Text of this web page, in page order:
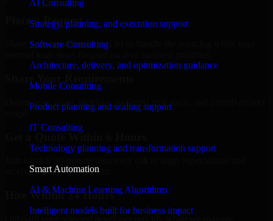
AI Consulting
Strategy, planning, and execution support
Software Consulting
Architecture, delivery, and optimization guidance
Mobile Consulting
Product planning and scaling support
IT Consulting
Technology planning and transformation support
Smart Automation
AI & Machine Learning Algorithms
Intelligent models built for business impact
Place a Request
Share your requirement and let us handle the sourcing while your
Define your goals, timeline, preferred tech stack, and overall project
Get a Quote Within 6 Hours
receive a clear cost estimate.
Hire Within 24 Hours
Onboard your selected developer quickly while we manage